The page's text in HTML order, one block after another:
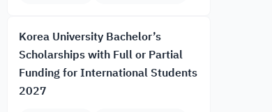
Korea University Bachelor’s
Scholarships with Full or Partial
Funding for International Students
2027